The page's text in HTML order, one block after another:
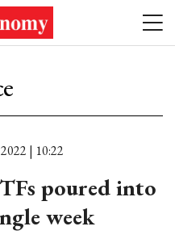
| 10:22
poured into
week